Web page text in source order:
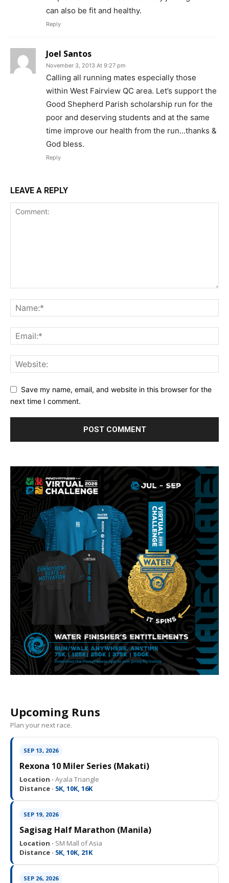
can also be fit and healthy.
Reply
Joel Santos
November 3, 2013 At 9:27 pm
Calling all running mates especially those
within West Fairview QC area. Let’s support the
Good Shepherd Parish scholarship run for the
poor and deserving students and at the same
time improve our health from the run…thanks &
God bless.
Reply
LEAVE A REPLY
Save my name, email, and website in this browser for the
next time I comment.
Upcoming Runs
Plan your next race.
SEP 13, 2026
Rexona 10 Miler Series (Makati)
Location · Ayala Triangle
Distance · 5K, 10K, 16K
SEP 19, 2026
Sagisag Half Marathon (Manila)
Location · SM Mall of Asia
Distance · 5K, 10K, 21K
SEP 26, 2026